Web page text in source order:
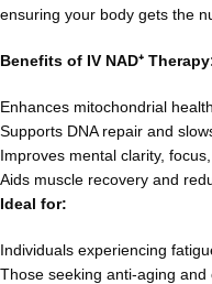
ensuring your body gets the
Benefits of IV NAD⁺
Enhances mitochondrial
Supports DNA repair and
Improves mental clarity,
Aids muscle recovery and
Ideal for:
Individuals experiencing
Those seeking anti-aging and